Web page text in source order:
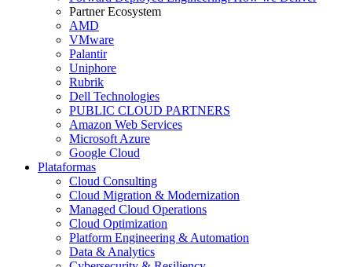
Partner Ecosystem
AMD
VMware
Palantir
Uniphore
Rubrik
Dell Technologies
PUBLIC CLOUD PARTNERS
Amazon Web Services
Microsoft Azure
Google Cloud
Plataformas
Cloud Consulting
Cloud Migration & Modernization
Managed Cloud Operations
Cloud Optimization
Platform Engineering & Automation
Data & Analytics